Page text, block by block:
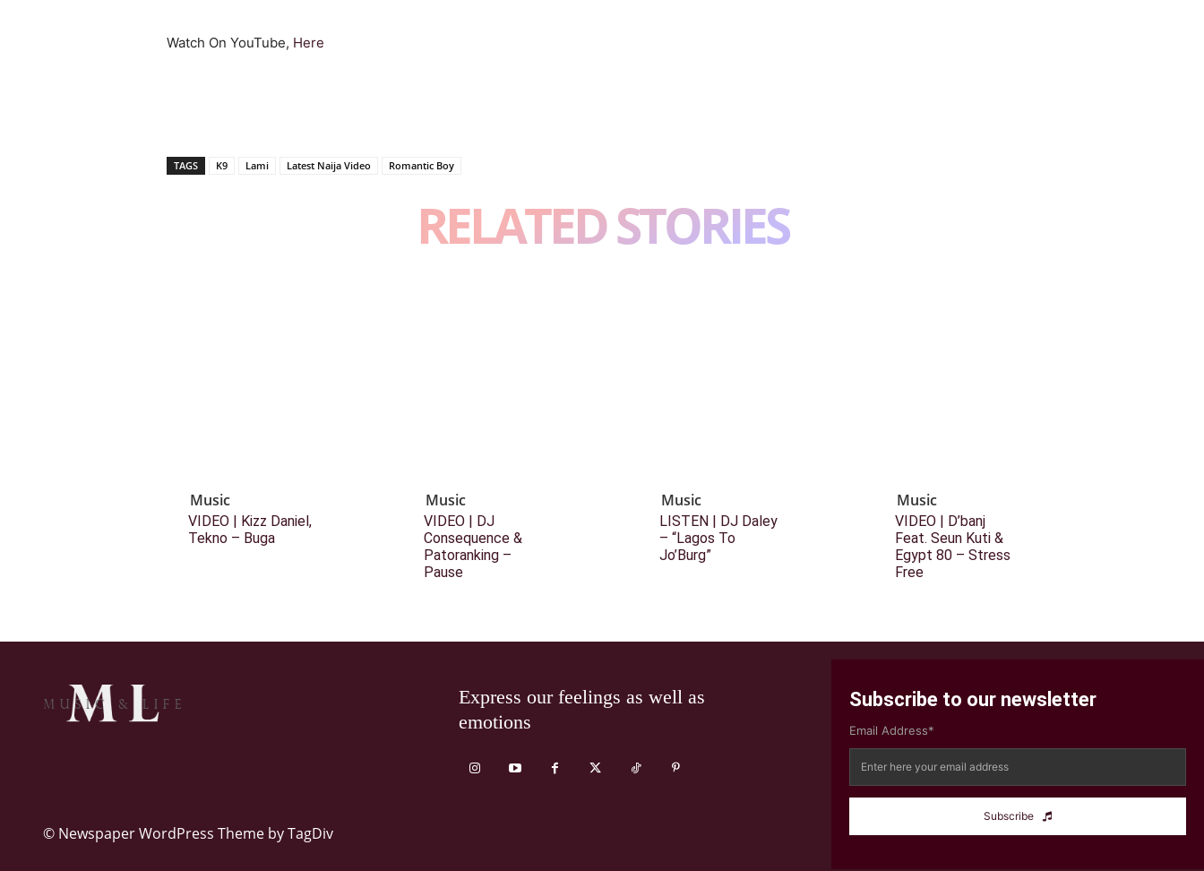
Watch On YouTube, Here
TAGS K9 Lami Latest Naija Video Romantic Boy
RELATED STORIES
Music
VIDEO | Kizz Daniel,
Tekno – Buga
Music
VIDEO | DJ
Consequence &
Patoranking –
Pause
Music
LISTEN | DJ Daley
– “Lagos To
Jo’Burg”
Music
VIDEO | D’banj
Feat. Seun Kuti &
Egypt 80 – Stress
Free
© Newspaper WordPress Theme by TagDiv
Express our feelings as well as
emotions
Subscribe to our newsletter
Email Address*
Subscribe